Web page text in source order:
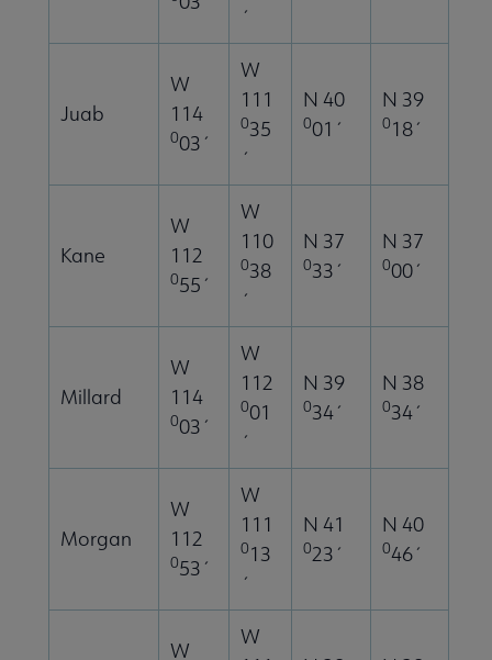
´
Juab
W
114
003´
W
111
035
´
N 40
001´
N 39
018´
Kane
W
112
055´
W
110
038
´
N 37
033´
N 37
000´
Millard
W
114
003´
W
112
001
´
N 39
034´
N 38
034´
Morgan
W
112
053´
W
111
013
´
N 41
023´
N 40
046´
W
W